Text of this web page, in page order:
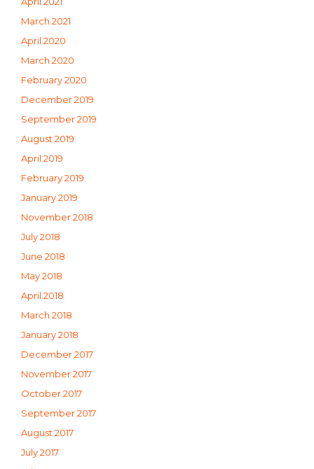
March 2021
April 2020
March 2020
February 2020
December 2019
September 2019
August 2019
April 2019
February 2019
January 2019
November 2018
July 2018
June 2018
May 2018
April 2018
March 2018
January 2018
December 2017
November 2017
October 2017
September 2017
August 2017
July 2017